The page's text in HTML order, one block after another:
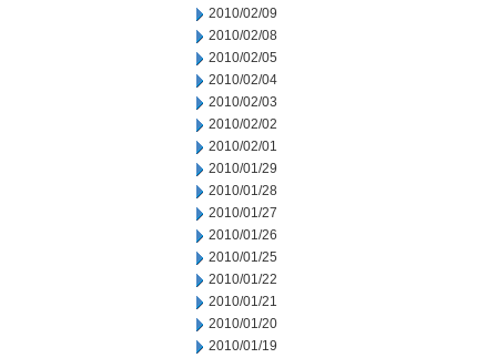
2010/02/09
2010/02/08
2010/02/05
2010/02/04
2010/02/03
2010/02/02
2010/02/01
2010/01/29
2010/01/28
2010/01/27
2010/01/26
2010/01/25
2010/01/22
2010/01/21
2010/01/20
2010/01/19